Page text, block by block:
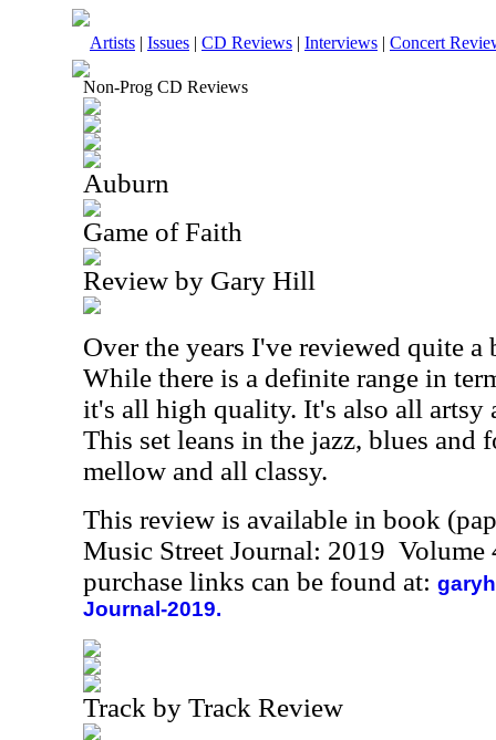
Artists | Issues | CD Reviews | Interviews | Concert
Non-Prog CD Reviews
Auburn
Game of Faith
Review by Gary Hill
Over the years I've reviewed quite
While there is a definite range in
it's all high quality. It's also all artsy
This set leans in the jazz, blues and
mellow and all classy.
This review is available in book
Music Street Journal: 2019
purchase links can be found at:
Journal-2019.
Track by Track Review